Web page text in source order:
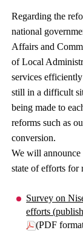
Regarding the
national
Affairs and
of Local
services
still in a difficult
being made to
reforms such as
conversion.
We will announce
state of efforts for
Survey on
efforts
(PDF